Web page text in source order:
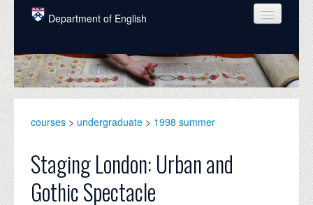
Skip to main content
Department of English
COURSES
PEOPLE
GRADUATE
ALUMNI
courses > undergraduate > 1998 summer
Staging London: Urban and
Gothic Spectacle